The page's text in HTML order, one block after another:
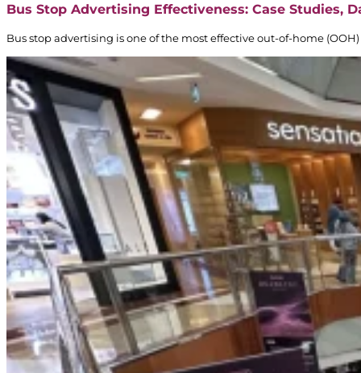
Bus Stop Advertising Effectiveness: Case Studies,
Bus stop advertising is one of the most effective out-of-home